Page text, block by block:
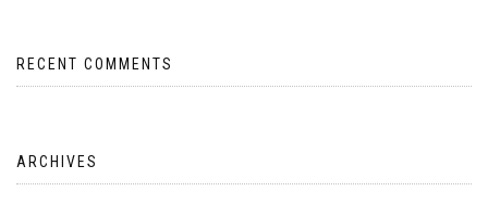
RECENT COMMENTS
ARCHIVES